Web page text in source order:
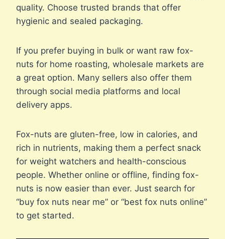
quality. Choose trusted brands that offer
hygienic and sealed packaging.
If you prefer buying in bulk or want raw fox-
nuts for home roasting, wholesale markets are
a great option. Many sellers also offer them
through social media platforms and local
delivery apps.
Fox-nuts are gluten-free, low in calories, and
rich in nutrients, making them a perfect snack
for weight watchers and health-conscious
people. Whether online or offline, finding fox-
nuts is now easier than ever. Just search for
“buy fox nuts near me” or “best fox nuts online”
to get started.